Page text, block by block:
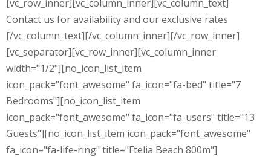
[vc_row_inner][vc_column_inner][vc_column_text]
Contact us for availability and our exclusive rates
[/vc_column_text][/vc_column_inner][/vc_row_inner]
[vc_separator][vc_row_inner][vc_column_inner
width="1/2"][no_icon_list_item
icon_pack="font_awesome" fa_icon="fa-bed" title="7
Bedrooms"][no_icon_list_item
icon_pack="font_awesome" fa_icon="fa-users" title="13
Guests"][no_icon_list_item icon_pack="font_awesome"
fa_icon="fa-life-ring" title="Ftelia Beach 800m"]